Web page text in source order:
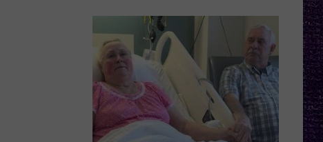
9/11
Hero
Sturgis
Interview